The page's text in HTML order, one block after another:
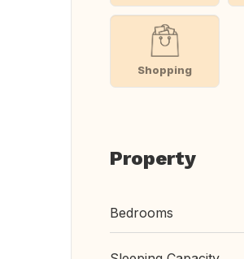
Shopping
Property
Bedrooms